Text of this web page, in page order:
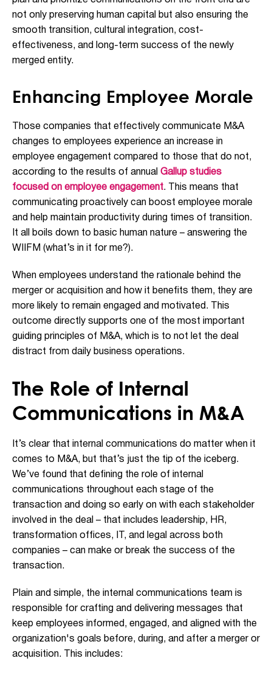
not only preserving human capital but also ensuring the
smooth transition, cultural integration, cost-
effectiveness, and long-term success of the newly
merged entity.
Enhancing Employee Morale
Those companies that effectively communicate M&A
changes to employees experience an increase in
employee engagement compared to those that do not,
according to the results of annual Gallup studies
focused on employee engagement. This means that
communicating proactively can boost employee morale
and help maintain productivity during times of transition.
It all boils down to basic human nature – answering the
WIIFM (what’s in it for me?).
When employees understand the rationale behind the
merger or acquisition and how it benefits them, they are
more likely to remain engaged and motivated. This
outcome directly supports one of the most important
guiding principles of M&A, which is to not let the deal
distract from daily business operations.
The Role of Internal
Communications in M&A
It’s clear that internal communications do matter when it
comes to M&A, but that’s just the tip of the iceberg.
We’ve found that defining the role of internal
communications throughout each stage of the
transaction and doing so early on with each stakeholder
involved in the deal – that includes leadership, HR,
transformation offices, IT, and legal across both
companies – can make or break the success of the
transaction.
Plain and simple, the internal communications team is
responsible for crafting and delivering messages that
keep employees informed, engaged, and aligned with the
organization's goals before, during, and after a merger or
acquisition. This includes: